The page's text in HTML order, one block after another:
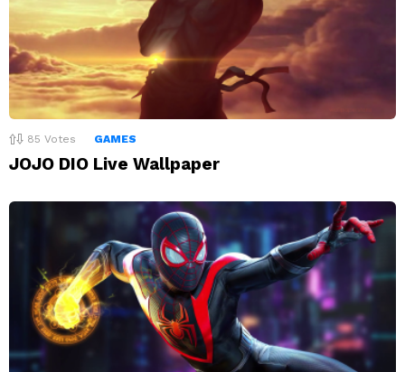
85 Votes GAMES
JOJO DIO Live Wallpaper